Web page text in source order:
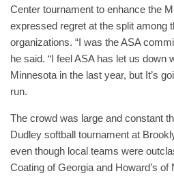
Center tournament to enhance the
expressed regret at the split among
organizations. “I was the ASA
he said. “I feel ASA has let us down
Minnesota in the last year, but It’s
run.
The crowd was large and constant
Dudley softball tournament at
even though local teams were
Coating of Georgia and Howard’s of